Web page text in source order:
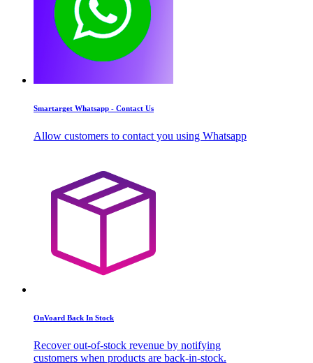
Smartarget Whatsapp - Contact Us
Allow customers to contact you using Whatsapp
OnVoard Back In Stock
Recover out-of-stock revenue by notifying
customers when products are back-in-stock.